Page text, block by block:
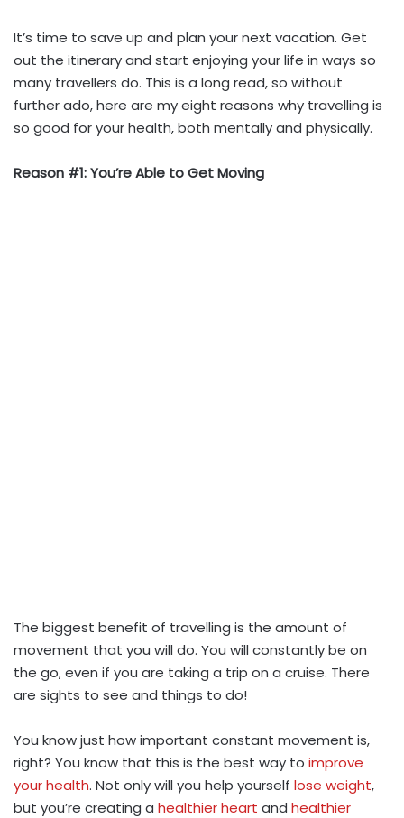
It’s time to save up and plan your next vacation. Get
out the itinerary and start enjoying your life in ways so
many travellers do. This is a long read, so without
further ado, here are my eight reasons why travelling is
so good for your health, both mentally and physically.
Reason #1: You’re Able to Get Moving
The biggest benefit of travelling is the amount of
movement that you will do. You will constantly be on
the go, even if you are taking a trip on a cruise. There
are sights to see and things to do!
You know just how important constant movement is,
right? You know that this is the best way to improve
your health. Not only will you help yourself lose weight,
but you’re creating a healthier heart and healthier